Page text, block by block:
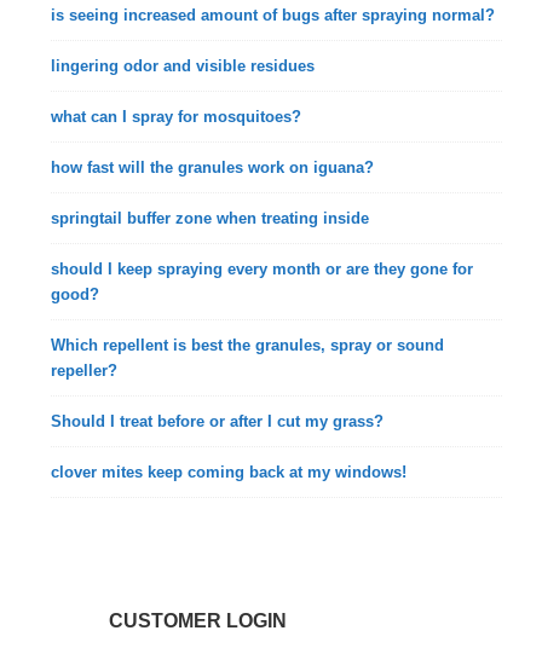
is seeing increased amount of bugs after spraying normal?
lingering odor and visible residues
what can I spray for mosquitoes?
how fast will the granules work on iguana?
springtail buffer zone when treating inside
should I keep spraying every month or are they gone for
good?
Which repellent is best the granules, spray or sound
repeller?
Should I treat before or after I cut my grass?
clover mites keep coming back at my windows!
CUSTOMER LOGIN